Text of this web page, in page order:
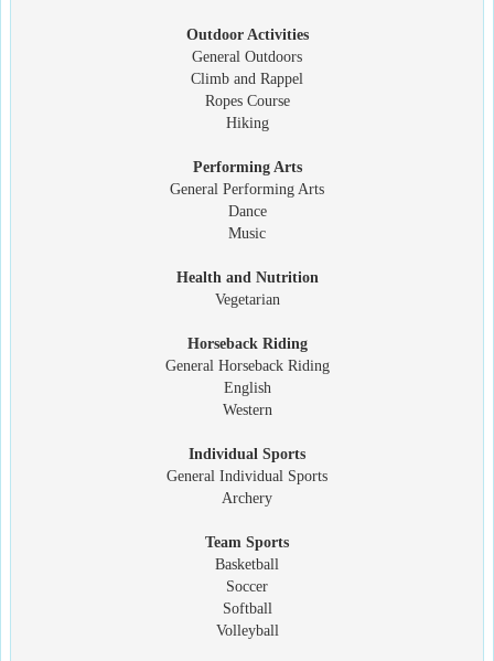
Outdoor Activities
General Outdoors
Climb and Rappel
Ropes Course
Hiking
Performing Arts
General Performing Arts
Dance
Music
Health and Nutrition
Vegetarian
Horseback Riding
General Horseback Riding
English
Western
Individual Sports
General Individual Sports
Archery
Team Sports
Basketball
Soccer
Softball
Volleyball